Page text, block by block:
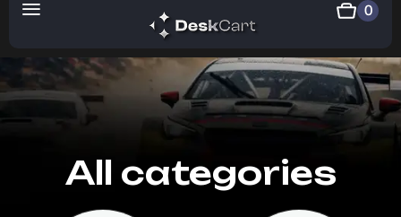
0
All categories